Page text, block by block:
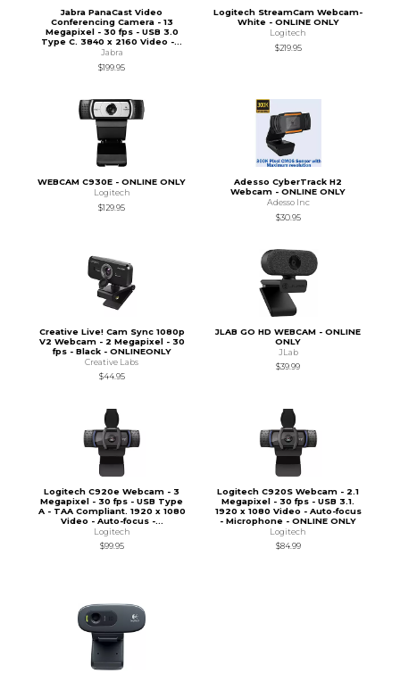
Jabra PanaCast Video
Conferencing Camera - 13
Megapixel - 30 fps - USB 3.0
Type C. 3840 x 2160 Video -...
Jabra
$199.95
Logitech StreamCam Webcam-
White - ONLINE ONLY
Logitech
$219.95
WEBCAM C930E - ONLINE ONLY
Logitech
$129.95
Adesso CyberTrack H2
Webcam - ONLINE ONLY
Adesso Inc
$30.95
Creative Live! Cam Sync 1080p
V2 Webcam - 2 Megapixel - 30
fps - Black - ONLINEONLY
Creative Labs
$44.95
JLAB GO HD WEBCAM - ONLINE
ONLY
JLab
$39.99
Logitech C920e Webcam - 3
Megapixel - 30 fps - USB Type
A - TAA Compliant. 1920 x 1080
Video - Auto-focus -...
Logitech
$99.95
Logitech C920S Webcam - 2.1
Megapixel - 30 fps - USB 3.1.
1920 x 1080 Video - Auto-focus
- Microphone - ONLINE ONLY
Logitech
$84.99